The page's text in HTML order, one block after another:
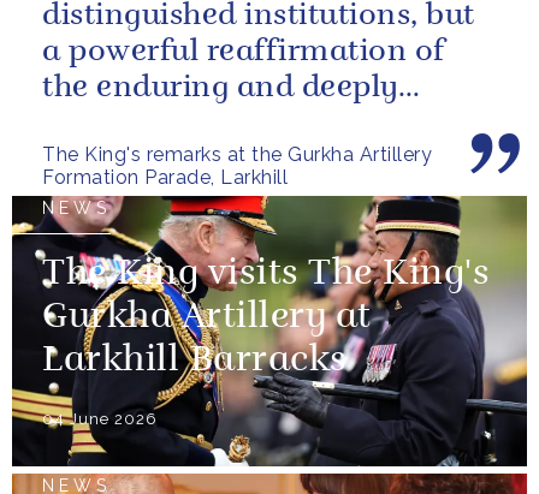
The King's remarks at the Gurkha Artillery
Formation Parade, Larkhill
distinguished institutions, but
a powerful reaffirmation of
the enduring and deeply
the United...
NEWS
The King visits The King's
Gurkha Artillery at
Larkhill Barracks
04 June 2026
NEWS